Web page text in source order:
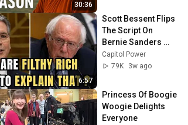
30:36
6:57
Scott Bessent Flips
The Script On
Bernie Sanders
With One Biden
Question
Capitol Power
79K
3w ago
Princess Of Boogie
Woogie Delights
Everyone